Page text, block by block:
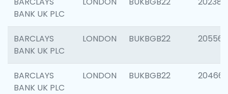
BANK UK PLC
BARCLAYS
BANK UK PLC
LONDON BUKBGB22 205568
BARCLAYS
BANK UK PLC
LONDON BUKBGB22 204660